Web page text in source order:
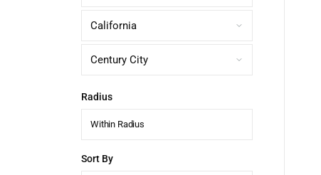
Radius
Within Radius
Sort By